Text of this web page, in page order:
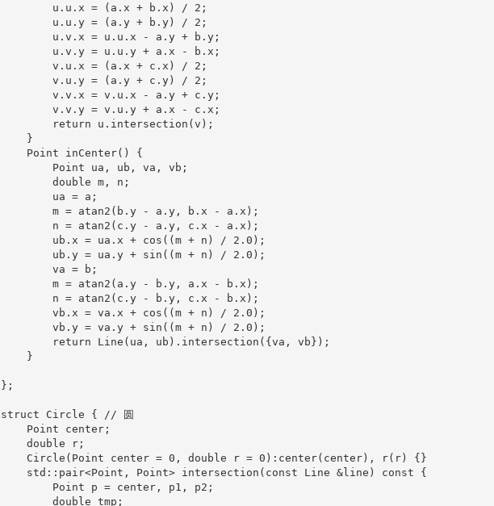
        u.u.x = (a.x + b.x) / 2;
        u.u.y = (a.y + b.y) / 2;
        u.v.x = u.u.x - a.y + b.y;
        u.v.y = u.u.y + a.x - b.x;
        v.u.x = (a.x + c.x) / 2;
        v.u.y = (a.y + c.y) / 2;
        v.v.x = v.u.x - a.y + c.y;
        v.v.y = v.u.y + a.x - c.x;
        return u.intersection(v);
    }
    Point inCenter() {
        Point ua, ub, va, vb;
        double m, n;
        ua = a;
        m = atan2(b.y - a.y, b.x - a.x);
        n = atan2(c.y - a.y, c.x - a.x);
        ub.x = ua.x + cos((m + n) / 2.0);
        ub.y = ua.y + sin((m + n) / 2.0);
        va = b;
        m = atan2(a.y - b.y, a.x - b.x);
        n = atan2(c.y - b.y, c.x - b.x);
        vb.x = va.x + cos((m + n) / 2.0);
        vb.y = va.y + sin((m + n) / 2.0);
        return Line(ua, ub).intersection({va, vb});
    }
};
struct Circle { // 圆
    Point center;
    double r;
    Circle(Point center = 0, double r = 0):center(center), r(r) {}
    std::pair<Point, Point> intersection(const Line &line) const {
        Point p = center, p1, p2;
        double tmp;